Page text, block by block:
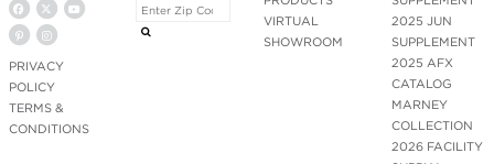
PRIVACY
POLICY
TERMS &
CONDITIONS
VIRTUAL
SHOWROOM
2025 JUN
SUPPLEMENT
2025 AFX
CATALOG
MARNEY
COLLECTION
2026 FACILITY